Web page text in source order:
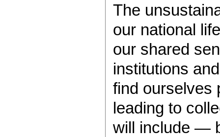
The
our national
our shared
institutions
find ourselves
leading to
will include —